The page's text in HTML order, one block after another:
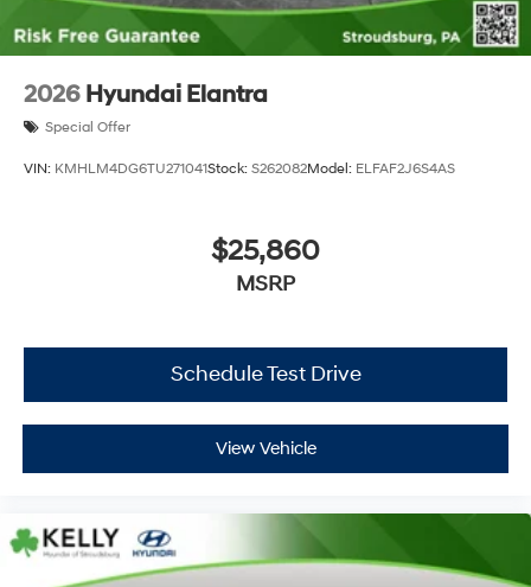
2026 Hyundai Elantra
Special Offer
VIN: KMHLM4DG6TU271041Stock: S262082Model: ELFAF2J6S4AS
$25,860
MSRP
Schedule Test Drive
View Vehicle